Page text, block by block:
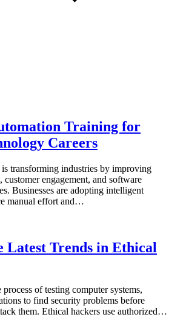
Training for
Careers
transforming industries by improving
customer engagement, and software
Businesses are adopting intelligent
manual effort and…
Latest Trends in Ethical
of testing computer systems,
to find security problems before
them. Ethical hackers use authorized…